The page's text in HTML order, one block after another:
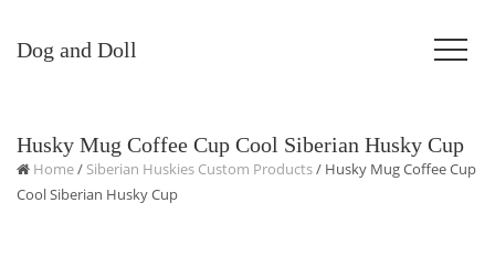
Dog and Doll
Husky Mug Coffee Cup Cool Siberian Husky Cup
Home/ Siberian Huskies Custom Products/ Husky Mug Coffee Cup
Cool Siberian Husky Cup